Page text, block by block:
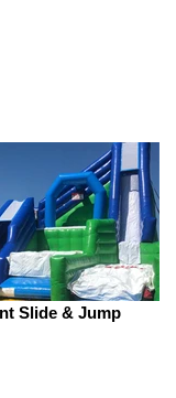
Slide & Jump